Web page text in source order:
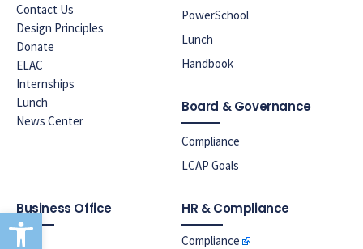
Open toolbar
Contact Us
Design Principles
Donate
ELAC
Internships
Lunch
News Center
PowerSchool
Lunch
Handbook
Board & Governance
Compliance
LCAP Goals
Business Office
EPA
HR & Compliance
Compliance